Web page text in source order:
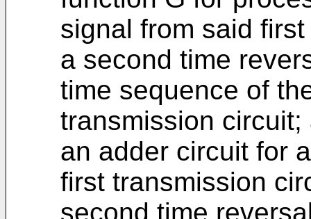
signal from said
a second time
time sequence of
transmission circuit;
an adder circuit for
first transmission
second time